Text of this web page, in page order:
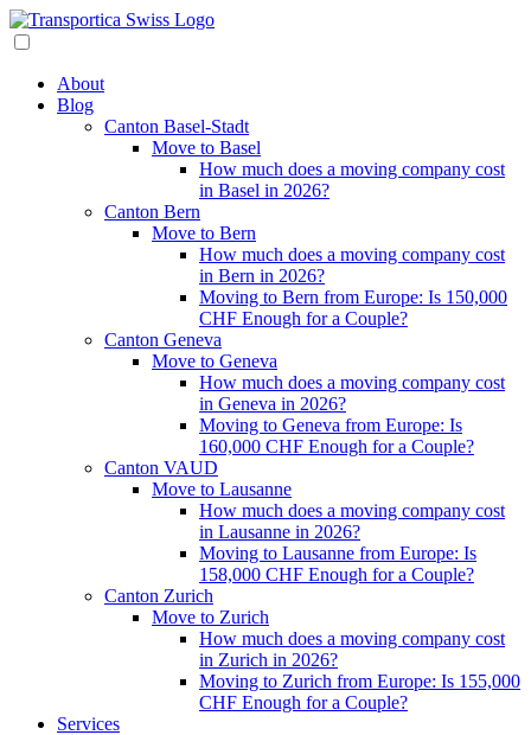
About
Blog
Canton Basel-Stadt
Move to Basel
How much does a moving company cost
in Basel in 2026?
Canton Bern
Move to Bern
How much does a moving company cost
in Bern in 2026?
Moving to Bern from Europe: Is 150,000
CHF Enough for a Couple?
Canton Geneva
Move to Geneva
How much does a moving company cost
in Geneva in 2026?
Moving to Geneva from Europe: Is
160,000 CHF Enough for a Couple?
Canton VAUD
Move to Lausanne
How much does a moving company cost
in Lausanne in 2026?
Moving to Lausanne from Europe: Is
158,000 CHF Enough for a Couple?
Canton Zurich
Move to Zurich
How much does a moving company cost
in Zurich in 2026?
Moving to Zurich from Europe: Is 155,000
CHF Enough for a Couple?
Services